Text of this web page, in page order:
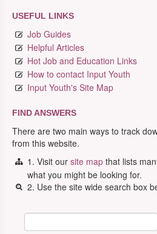
USEFUL LINKS
Job Guides
Helpful Articles
Hot Job and Education Links
How to contact Input Youth
Input Youth's Site Map
FIND ANSWERS
There are two main ways to track
from this website.
1. Visit our site map that lists
what you might be looking for.
2. Use the site wide search box